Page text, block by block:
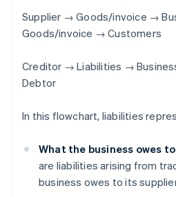
Supplier → Goods/invoice →
Goods/invoice → Customers
Creditor → Liabilities →
Debtor
In this flowchart, liabilities
What the business owes
are liabilities arising from
business owes to its